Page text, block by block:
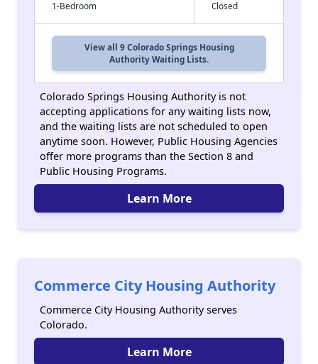
1-Bedroom Closed
View all 9 Colorado Springs Housing
Authority Waiting Lists.
Colorado Springs Housing Authority is not
accepting applications for any waiting lists now,
and the waiting lists are not scheduled to open
anytime soon. However, Public Housing Agencies
offer more programs than the Section 8 and
Public Housing Programs.
Learn More
Commerce City Housing Authority
Commerce City Housing Authority serves
Colorado.
Learn More